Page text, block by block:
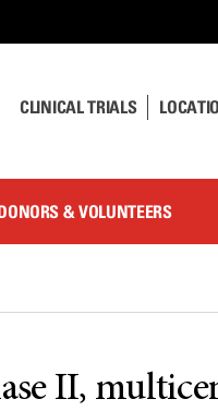
CLINICAL TRIALS
& VOLUNTEERS
II,